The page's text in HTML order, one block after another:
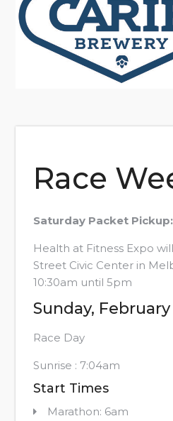
Race
Saturday Packet
Health at Fitness Expo
Street Civic Center in
10:30am until 5pm
Sunday, February
Race Day
Sunrise : 7:04am
Start Times
Marathon: 6am